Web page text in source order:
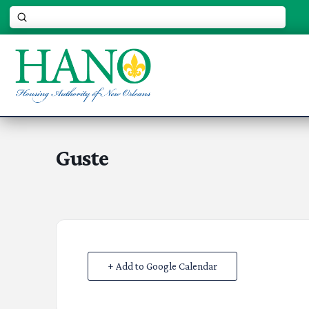
Search
Submit
Guste
+ Add to Google Calendar